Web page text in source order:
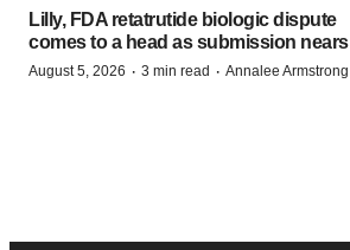
Lilly, FDA retatrutide biologic dispute
comes to a head as submission nears
August 5, 2026 · 3 min read · Annalee Armstrong